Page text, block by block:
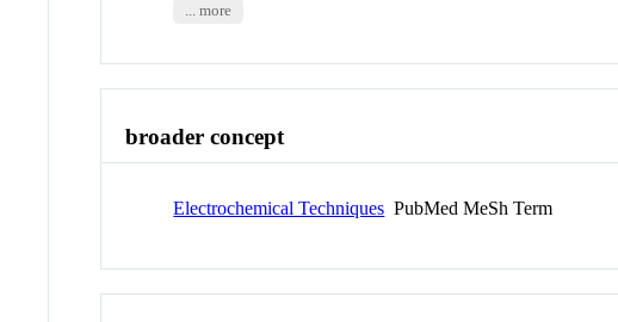
... more
broader concept
Electrochemical Techniques PubMed MeSh Term